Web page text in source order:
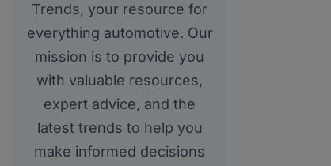
Trends, your resource for
everything automotive. Our
mission is to provide you
with valuable resources,
expert advice, and the
latest trends to help you
make informed decisions